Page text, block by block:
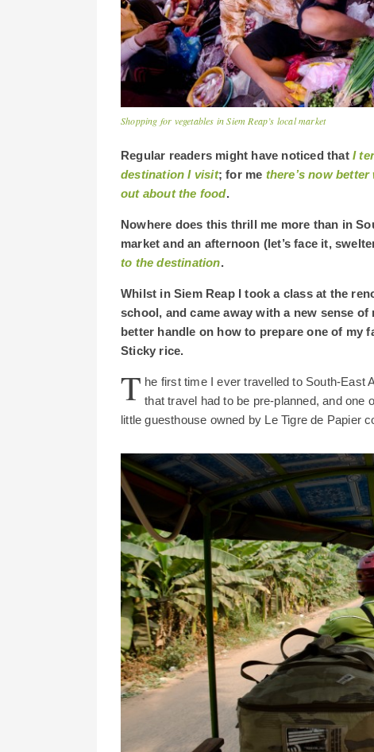
Shopping for vegetables in Siem Reap’s local market
Regular readers might have noticed that I
destination I visit; for me there’s now
out about the food.
Nowhere does this thrill me more than in
market and an afternoon (let’s face it,
to the destination.
Whilst in Siem Reap I took a class at the
school, and came away with a new sense
better handle on how to prepare one of my
Sticky rice.
T he first time I ever travelled to South-East
that travel had to be pre-planned, and
little guesthouse owned by Le Tigre de Papier